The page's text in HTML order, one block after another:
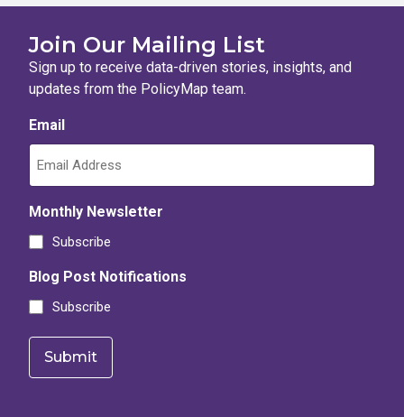
Join Our Mailing List
Sign up to receive data-driven stories, insights, and
updates from the PolicyMap team.
Email
Monthly Newsletter
Subscribe
Blog Post Notifications
Subscribe